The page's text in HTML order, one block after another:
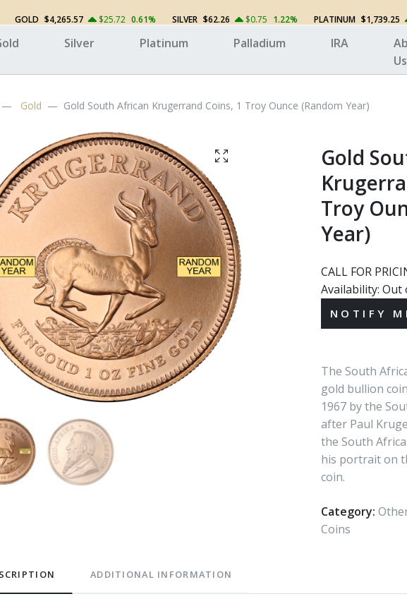
GOLD $4,265.57 $25.72 0.61% SILVER $62.26 $0.75 1.22% PLATINUM $1,739.25
Silver Platinum Palladium IRA
Us
Gold Gold South African Krugerrand Coins, 1 Troy Ounce (Random Year)
Gold
Troy
Year)
CALL FOR
Availability: Out
The South
gold bullion
1967 by the
after Paul
the South
his portrait on
coin.
Category:
Coins
ADDITIONAL INFORMATION